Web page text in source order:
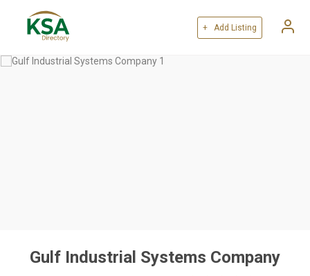
+ Add Listing
Gulf Industrial Systems Company